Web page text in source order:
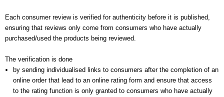
Each consumer review is verified for authenticity before it is published,
ensuring that reviews only come from consumers who have actually
purchased/used the products being reviewed.
The verification is done
by sending individualised links to consumers after the completion of an
online order that lead to an online rating form and ensure that access
to the rating function is only granted to consumers who have actually